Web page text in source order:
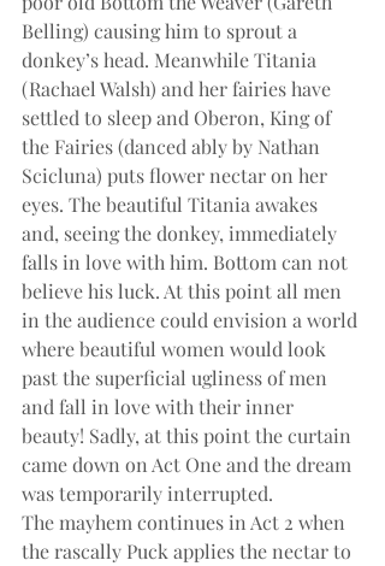
Belling) causing him to sprout a
donkey’s head. Meanwhile Titania
(Rachael Walsh) and her fairies have
settled to sleep and Oberon, King of
the Fairies (danced ably by Nathan
Scicluna) puts flower nectar on her
eyes. The beautiful Titania awakes
and, seeing the donkey, immediately
falls in love with him. Bottom can not
believe his luck. At this point all men
in the audience could envision a world
where beautiful women would look
past the superficial ugliness of men
and fall in love with their inner
beauty! Sadly, at this point the curtain
came down on Act One and the dream
was temporarily interrupted.
The mayhem continues in Act 2 when
the rascally Puck applies the nectar to